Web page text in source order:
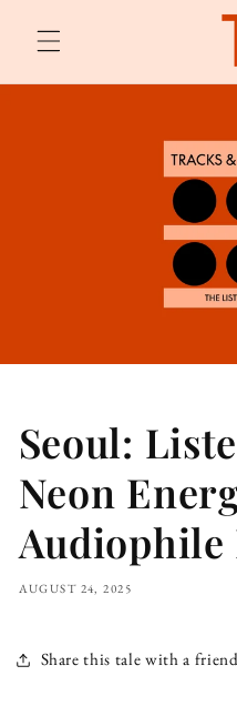
content
Seoul:
Neon
Audiophile
AUGUST 24, 2025
Share this tale with a friend